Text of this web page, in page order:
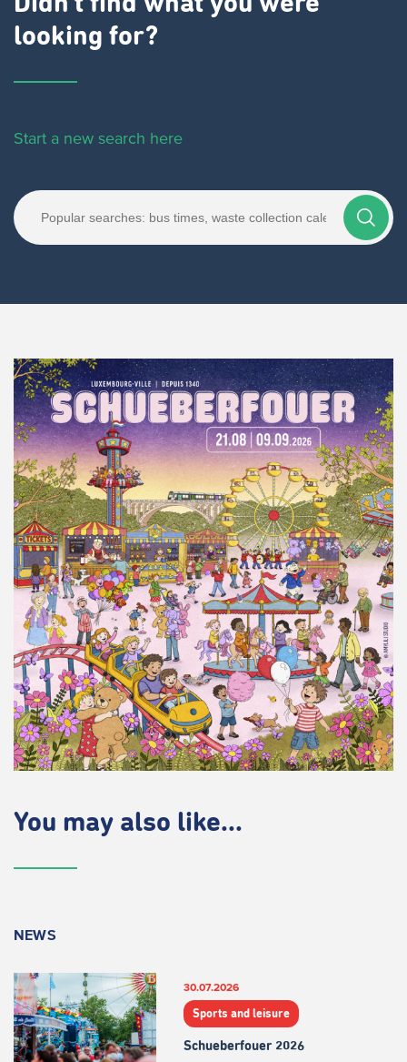
looking for?
Start a new search here
You may also like...
NEWS
30.07.2026
Sports and leisure
Schueberfouer 2026